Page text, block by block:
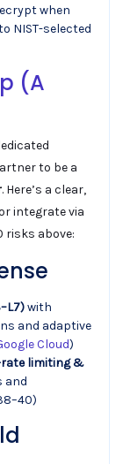
when
NIST-selected
(A
to be a
. Here’s a clear,
integrate via
above:
with
and adaptive
Cloud)
rate limiting &
and